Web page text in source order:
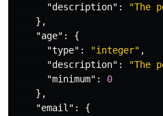
"description" :
"The
},
"age" :
{
"type" : "integer" ,
"description" : "The
"minimum" :
0
},
"email" :
{